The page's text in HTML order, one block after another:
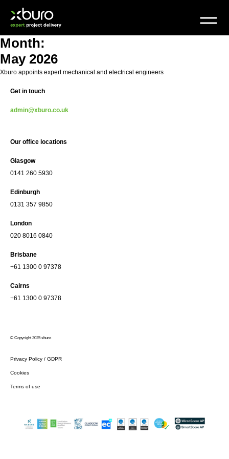
content
Month:
May 2026
Xburo appoints expert mechanical and electrical engineers
Get in touch
admin@xburo.co.uk
Our office locations
Glasgow
0141 260 5930
Edinburgh
0131 357 9850
London
020 8016 0840
Brisbane
+61 1300 0 97378
Cairns
+61 1300 0 97378
© Copyright 2025 xburo
Privacy Policy / GDPR
Cookies
Terms of use